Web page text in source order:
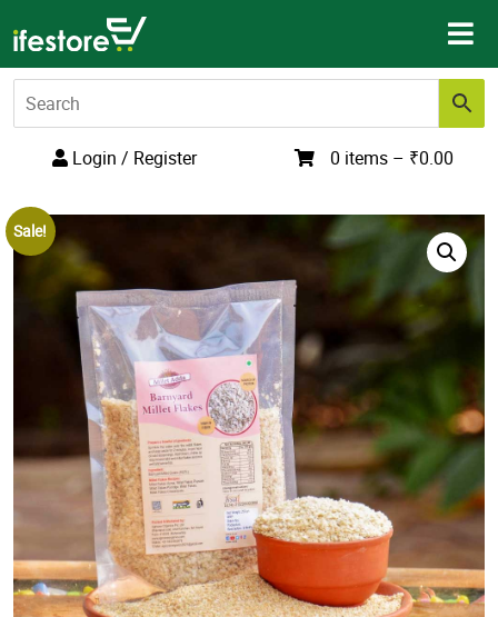
to
content
Login / Register 0 items – ₹0.00
Sale!